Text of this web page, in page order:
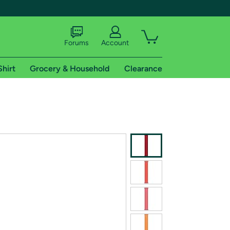
shipping addresses.
of Amazon Prime
Forums Account
Grocery & Household Clearance